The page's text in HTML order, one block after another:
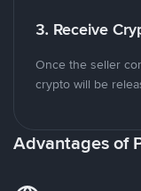
3. Receive
Once the seller
crypto will be
Advantages of